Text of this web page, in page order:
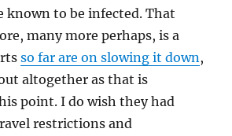
known to be infected. That
many more perhaps, is a
so far are on slowing it down ,
altogether as that is
point. I do wish they had
restrictions and